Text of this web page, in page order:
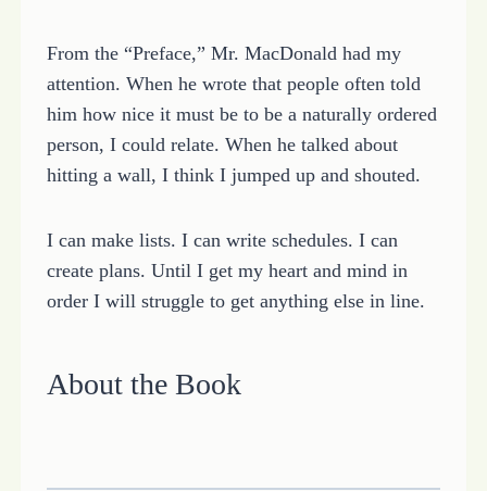
From the “Preface,” Mr. MacDonald had my
attention. When he wrote that people often told
him how nice it must be to be a naturally ordered
person, I could relate. When he talked about
hitting a wall, I think I jumped up and shouted.
I can make lists. I can write schedules. I can
create plans. Until I get my heart and mind in
order I will struggle to get anything else in line.
About the Book